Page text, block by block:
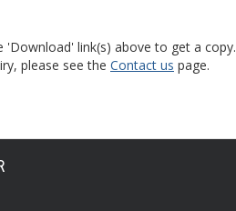
link(s) above to get a copy.
please see the Contact us page.